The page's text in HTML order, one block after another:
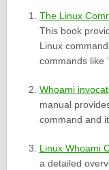
The Linux
This book
Linux
commands like
Whoami
manual
command and
Linux Whoami
a detailed